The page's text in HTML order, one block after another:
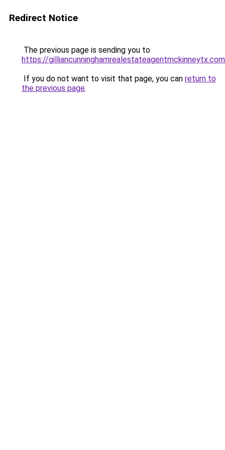
Redirect Notice
The previous page is sending you to
https://gilliancunninghamrealestateagentmckinneytx.com
If you do not want to visit that page, you can return to
the previous page.